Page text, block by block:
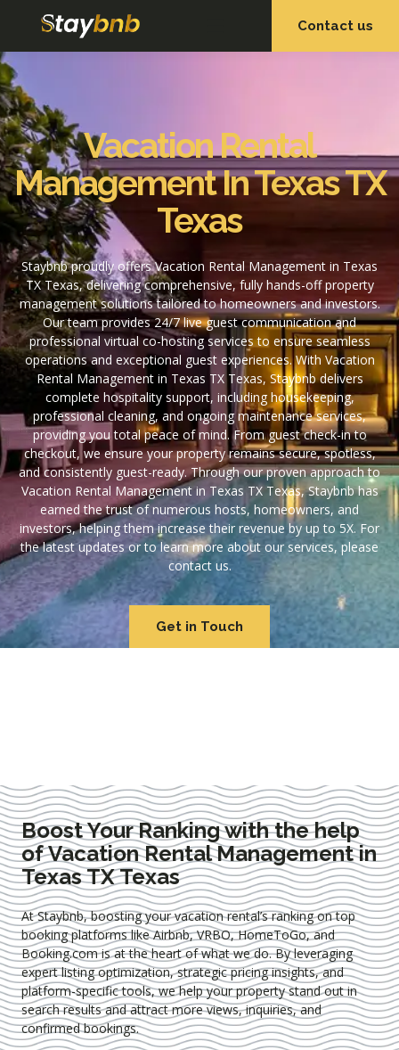
Contact us
Vacation Rental
Management In Texas TX
Texas
Staybnb proudly offers Vacation Rental Management in Texas
TX Texas, delivering comprehensive, fully hands-off property
management solutions tailored to homeowners and investors.
Our team provides 24/7 live guest communication and
professional virtual co-hosting services to ensure seamless
operations and exceptional guest experiences. With Vacation
Rental Management in Texas TX Texas, Staybnb delivers
complete hospitality support, including housekeeping,
professional cleaning, and ongoing maintenance services,
providing you total peace of mind. From guest check-in to
checkout, we ensure your property remains secure, spotless,
and consistently guest-ready. Through our proven approach to
Vacation Rental Management in Texas TX Texas, Staybnb has
earned the trust of numerous hosts, homeowners, and
investors, helping them increase their revenue by up to 5X. For
the latest updates or to learn more about our services, please
contact us.
Get in Touch
Boost Your Ranking with the help
of Vacation Rental Management in
Texas TX Texas
At Staybnb, boosting your vacation rental’s ranking on top
booking platforms like Airbnb, VRBO, HomeToGo, and
Booking.com is at the heart of what we do. By leveraging
expertlisting optimization, strategic pricing insights, and
platform-specific tools, we help your property stand out in
search results and attract more views, inquiries, and
confirmed bookings.